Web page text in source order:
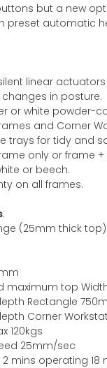
but a new
preset automatic
linear
in posture.
or white powder-
and Corner
trays for tidy and
only or frame
or beech.
on all frames.
:
(25mm thick
maximum top
Rectangle
Corner
120kgs
25mm/sec
2 mins operating 18